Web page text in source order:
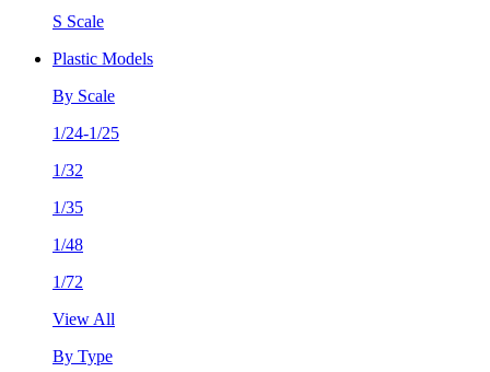
S Scale
Plastic Models
By Scale
1/24-1/25
1/32
1/35
1/48
1/72
View All
By Type